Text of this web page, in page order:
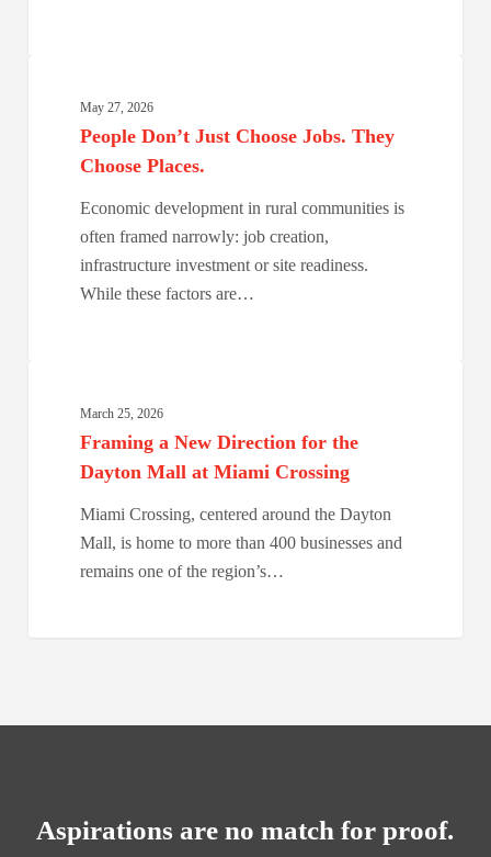
May 27, 2026
People Don’t Just Choose Jobs. They
Choose Places.
Economic development in rural communities is
often framed narrowly: job creation,
infrastructure investment or site readiness.
While these factors are…
March 25, 2026
Framing a New Direction for the
Dayton Mall at Miami Crossing
Miami Crossing, centered around the Dayton
Mall, is home to more than 400 businesses and
remains one of the region’s…
Aspirations are no match for proof.